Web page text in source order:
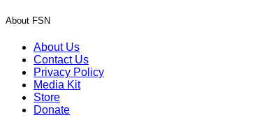
About FSN
About Us
Contact Us
Privacy Policy
Media Kit
Store
Donate